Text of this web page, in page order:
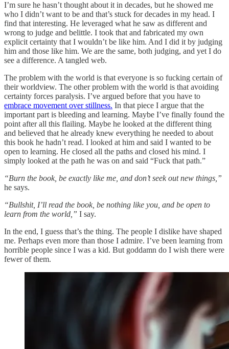
I’m sure he hasn’t thought about it in decades, but he showed me
who I didn’t want to be and that’s stuck for decades in my head. I
find that interesting. He leveraged what he saw as different and
wrong to judge and belittle. I took that and fabricated my own
explicit certainty that I wouldn’t be like him. And I did it by judging
him and those like him. We are the same, both judging, and yet I do
see a difference. A tangled web.
The problem with the world is that everyone is so fucking certain of
their worldview. The other problem with the world is that avoiding
certainty forces paralysis. I’ve argued before that you have to
embrace movement over stillness. In that piece I argue that the
important part is bleeding and learning. Maybe I’ve finally found the
point after all this flailing. Maybe he looked at the different thing
and believed that he already knew everything he needed to about
this book he hadn’t read. I looked at him and said I wanted to be
open to learning. He closed all the paths and closed his mind. I
simply looked at the path he was on and said “Fuck that path.”
“Burn the book, be exactly like me, and don’t seek out new things,”
he says.
“Bullshit, I’ll read the book, be nothing like you, and be open to
learn from the world,” I say.
In the end, I guess that’s the thing. The people I dislike have shaped
me. Perhaps even more than those I admire. I’ve been learning from
horrible people since I was a kid. But goddamn do I wish there were
fewer of them.